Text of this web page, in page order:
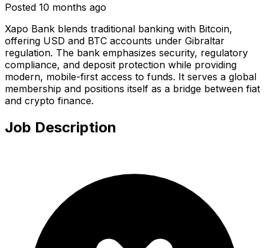
Posted 10 months ago
Xapo Bank blends traditional banking with Bitcoin,
offering USD and BTC accounts under Gibraltar
regulation. The bank emphasizes security, regulatory
compliance, and deposit protection while providing
modern, mobile-first access to funds. It serves a global
membership and positions itself as a bridge between fiat
and crypto finance.
Job Description